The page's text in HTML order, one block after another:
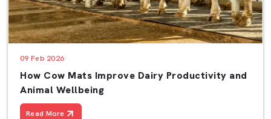
09 Feb 2026
How Cow Mats Improve Dairy Productivity and
Animal Wellbeing
Read More